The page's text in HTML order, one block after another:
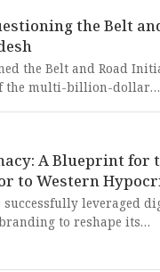
without substance is
of strategic
offering no real
fostered by Western
the Belt
the Belt and Road
the multi-billion-dollar
of transformative
doubts about whether
truly serves the people
A Blueprint for
to Western
leveraged
to reshape its